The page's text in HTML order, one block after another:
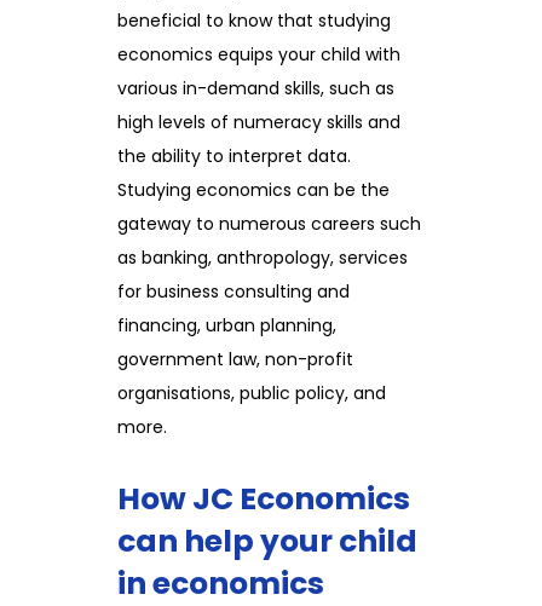
beneficial to know that studying
economics equips your child with
various in-demand skills, such as
high levels of numeracy skills and
the ability to interpret data.
Studying economics can be the
gateway to numerous careers such
as banking, anthropology, services
for business consulting and
financing, urban planning,
government law, non-profit
organisations, public policy, and
more.
How JC Economics
can help your child
in economics